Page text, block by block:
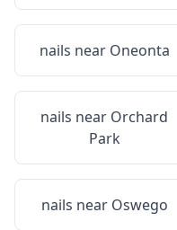
nails near Oneonta
nails near Orchard
Park
nails near Oswego